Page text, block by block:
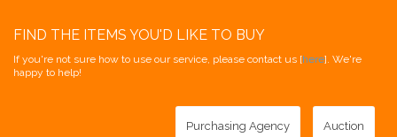
FIND THE ITEMS YOU'D LIKE TO BUY
If you're not sure how to use our service, please contact us [here]. We're
happy to help!
Purchasing Agency Auction